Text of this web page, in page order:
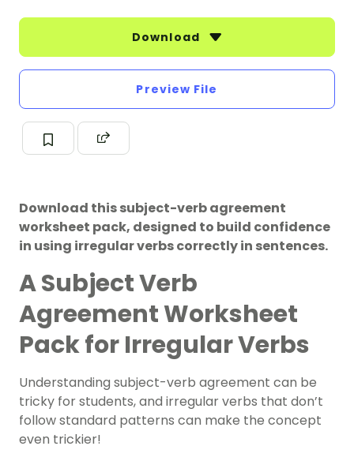
Download
Preview File
Download this subject-verb agreement
worksheet pack, designed to build confidence
in using irregular verbs correctly in sentences.
A Subject Verb
Agreement Worksheet
Pack for Irregular Verbs
Understanding subject-verb agreement can be
tricky for students, and irregular verbs that don’t
follow standard patterns can make the concept
even trickier!